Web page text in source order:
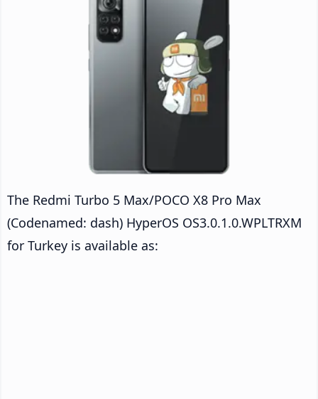
The Redmi Turbo 5 Max/POCO X8 Pro Max
(Codenamed: dash) HyperOS OS3.0.1.0.WPLTRXM
for Turkey is available as: